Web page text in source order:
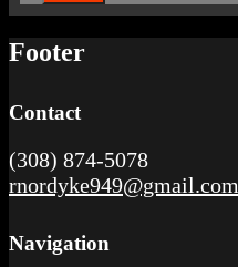
Footer
Contact
(308) 874-5078
rnordyke949@gmail.com
Navigation